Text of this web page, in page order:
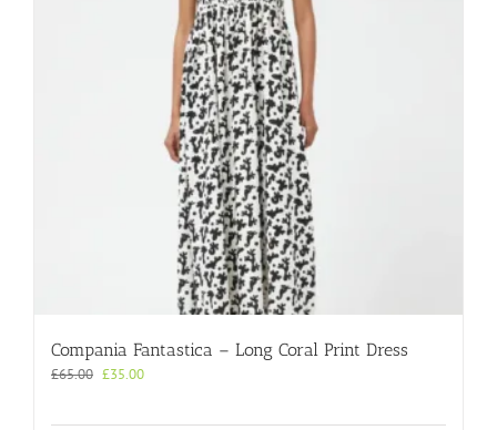
Compania Fantastica – Long Coral Print Dress
£65.00 Original
£35.00Current